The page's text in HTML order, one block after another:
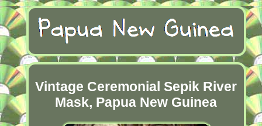
Vintage Ceremonial Sepik River
Mask, Papua New Guinea